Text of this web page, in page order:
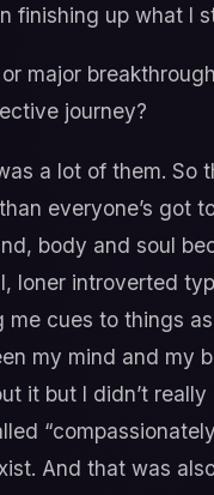
finishing up what I
major
journey?
a lot of them. So
everyone’s got
body and soul
loner introverted
cues to things
my mind and my
it but I didn’t
And that was